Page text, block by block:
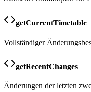
getCurrentTimetable
Vollständiger
getRecentChanges
Änderungen der letzten